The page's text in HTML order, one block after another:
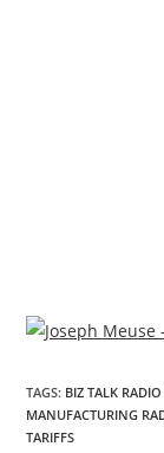
TAGS: BIZ TALK
MANUFACTURING
TARIFFS